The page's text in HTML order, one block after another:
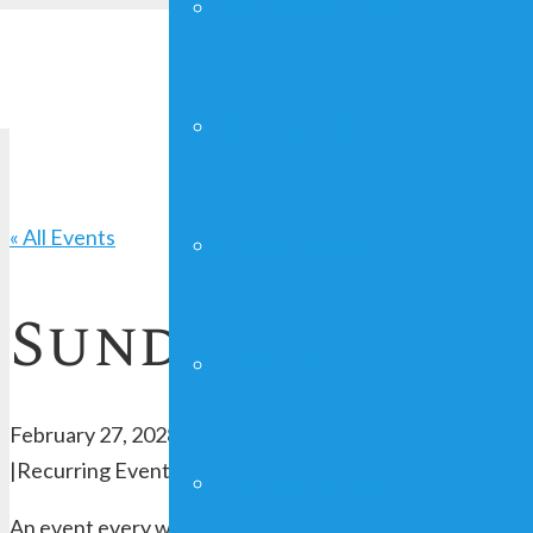
« All Events
Sunday
February 27, 2028 @ 10:00 am
|Recurring Event
An event every week that begins at 10:00 am on